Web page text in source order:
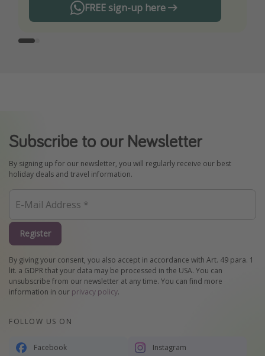
FREE sign-up here
Subscribe to our Newsletter
By signing up for our newsletter, you will regularly receive our best
holiday deals and travel information.
Register
By giving your consent, you also accept in accordance with Art. 49 para. 1
lit. a GDPR that your data may be processed in the USA. You can
unsubscribe from our newsletter at any time. You can find more
information in our privacy policy.
FOLLOW US ON
Facebook Instagram